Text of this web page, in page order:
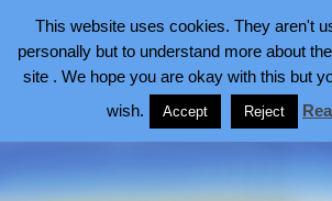
August 6, 2026
eBike Gear
eBikes Making Cycling Better
This website uses cookies. They aren't
personally but to understand more about
site . We hope you are okay with this but
wish.
Accept Reject